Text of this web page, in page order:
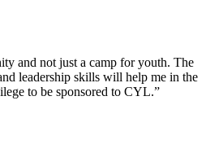
and not just a camp for youth. The
leadership skills will help me in the
to be sponsored to CYL.”